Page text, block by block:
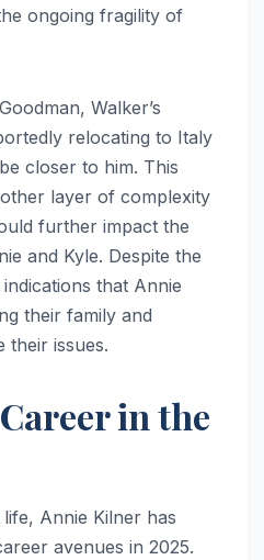
ongoing fragility of
Walker’s
relocating to Italy
closer to him. This
layer of complexity
further impact the
and Kyle. Despite the
that Annie
their family and
their issues.
in the
Annie Kilner has
avenues in 2025.